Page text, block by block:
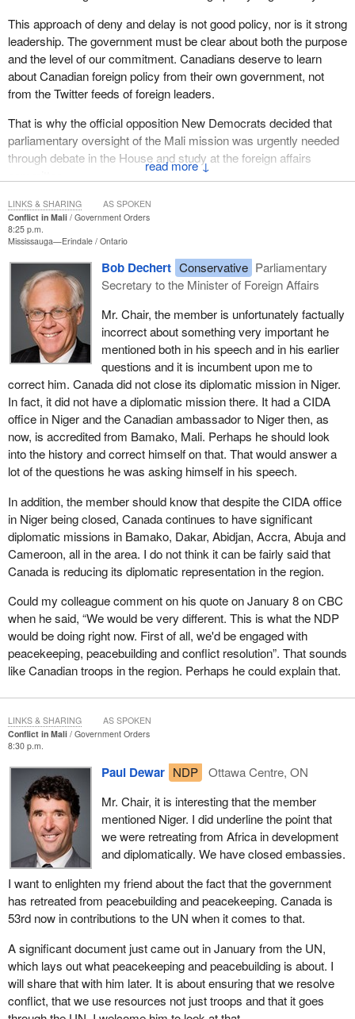
↓
This approach of deny and delay is not good policy, nor is it strong
leadership. The government must be clear about both the purpose
and the level of our commitment. Canadians deserve to learn
about Canadian foreign policy from their own government, not
from the Twitter feeds of foreign leaders.
That is why the official opposition New Democrats decided that
parliamentary oversight of the Mali mission was urgently needed
through debate in the House and study at the foreign affairs
The Government of Canada needs to be honest with Canadians.
It is as simple as that.
When we take part in a conflict, when we put our people and
resources on the line, we must take every step with our eyes
wide open. From the beginning, on this side of the House, we
were taking the advice of the United Nations. On October 12,
2012, the UN Security Council, which has the primary
responsibility for international peace and security, adopted
resolution 2070 on Mali.
The resolution talks about a humanitarian crisis that is rapidly
deteriorating.
It talks of widespread and serious human rights abuses against
civilians: killing, rape, hostage taking, pillaging, theft, destruction of
cultural and religious sites, recruitment of child soldiers, the very
The situation in Mali poses a threat to international peace and
security.
For that reason, New Democrats were steadfast in our support for
an international coordinated response to the crisis in Mali. While
the Conservatives were dithering, we called on the government to
support these international efforts. The role of the international
community in Mali is evolving and Canada needs to be engaged
and involved.
Most immediately, Canada needs to support the ongoing transfer
of command to the African-led AFISMA force. Hundreds of
millions of dollars have been raised internationally to help
AFISMA. Not a single dollar of it was Canadian.
Canada must also monitor and engage with the growing
possibility of a substantial UN peacekeeping force in Mali. Sadly,
Canada will not be at the table when the subject comes before the
Security Council. The government's alternation between
disengagement and divisiveness has weakened Canada's voice
on the world stage, but that should not stop us from engaging in
peacekeeping and peace-building.
The political situation in Mali is complex and constantly
developing. We are encouraged that the interim government
peace and development in Mali will require negotiation and peace-
building with the groups and individuals holding local power in the
rural north.
This is the fourth time the Tuareg minority has rebelled against the
Conflict in Mali
Government Orders
8:25 p.m.
Mississauga—Erindale Ontario
Bob Dechert Conservative Parliamentary
Secretary to the Minister of Foreign Affairs
Mr. Chair, the member is unfortunately factually
incorrect about something very important he
mentioned both in his speech and in his earlier
questions and it is incumbent upon me to
correct him. Canada did not close its diplomatic mission in Niger.
In fact, it did not have a diplomatic mission there. It had a CIDA
office in Niger and the Canadian ambassador to Niger then, as
now, is accredited from Bamako, Mali. Perhaps he should look
into the history and correct himself on that. That would answer a
lot of the questions he was asking himself in his speech.
In addition, the member should know that despite the CIDA office
in Niger being closed, Canada continues to have significant
diplomatic missions in Bamako, Dakar, Abidjan, Accra, Abuja and
Cameroon, all in the area. I do not think it can be fairly said that
Canada is reducing its diplomatic representation in the region.
Could my colleague comment on his quote on January 8 on CBC
when he said, “We would be very different. This is what the NDP
would be doing right now. First of all, we'd be engaged with
peacekeeping, peacebuilding and conflict resolution”. That sounds
like Canadian troops in the region. Perhaps he could explain that.
LINKS & SHARING AS SPOKEN
Conflict in Mali
Government Orders
8:30 p.m.
Paul Dewar NDP
Ottawa Centre, ON
Mr. Chair, it is interesting that the member
mentioned Niger. I did underline the point that
we were retreating from Africa in development
and diplomatically. We have closed embassies.
I want to enlighten my friend about the fact that the government
has retreated from peacebuilding and peacekeeping. Canada is
53rd now in contributions to the UN when it comes to that.
A significant document just came out in January from the UN,
which lays out what peacekeeping and peacebuilding is about. I
will share that with him later. It is about ensuring that we resolve
conflict, that we use resources not just troops and that it goes
LINKS & SHARING AS SPOKEN